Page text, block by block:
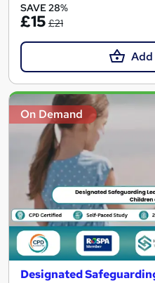
SAVE 28%
£15 £21
On Demand
Designated